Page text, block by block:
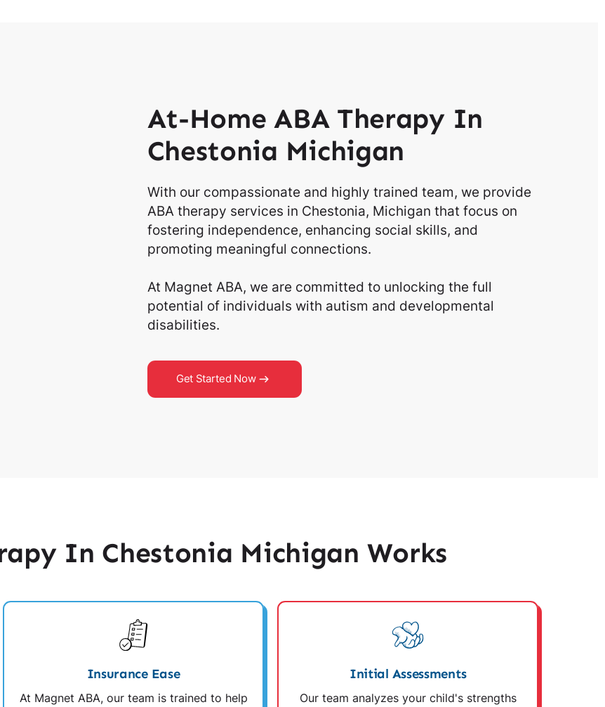
At-Home ABA Therapy In
Chestonia Michigan
With our compassionate and highly trained team, we provide
ABA therapy services in Chestonia, Michigan that focus on
fostering independence, enhancing social skills, and
promoting meaningful connections.
At Magnet ABA, we are committed to unlocking the full
potential of individuals with autism and developmental
disabilities.
Get Started Now
In Chestonia Michigan Works
Insurance Ease
At Magnet ABA, our team is trained to help
Initial Assessments
Our team analyzes your child's strengths